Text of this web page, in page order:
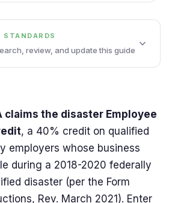
STANDARDS
review, and update this guide
claims the disaster Employee
, a 40% credit on qualified
employers whose business
during a 2018-2020 federally
disaster (per the Form
Rev. March 2021). Enter